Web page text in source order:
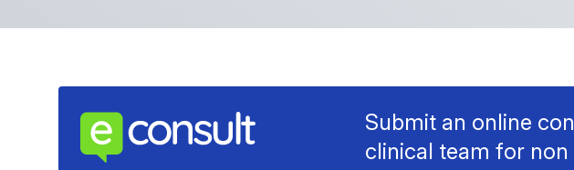
Submit an online
clinical team for